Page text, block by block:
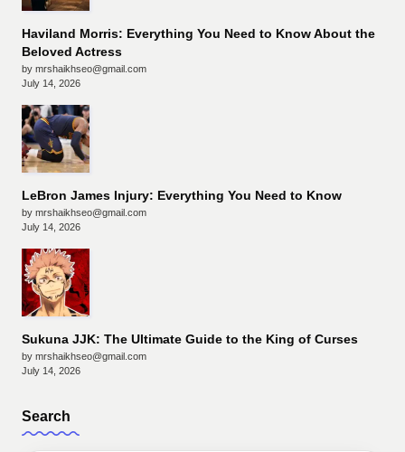
Haviland Morris: Everything You Need to Know About the
Beloved Actress
by mrshaikhseo@gmail.com
July 14, 2026
LeBron James Injury: Everything You Need to Know
by mrshaikhseo@gmail.com
July 14, 2026
Sukuna JJK: The Ultimate Guide to the King of Curses
by mrshaikhseo@gmail.com
July 14, 2026
Search